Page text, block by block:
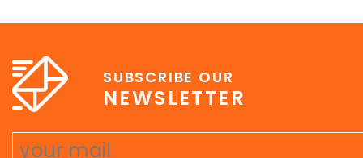
SUBSCRIBE OUR
NEWSLETTER